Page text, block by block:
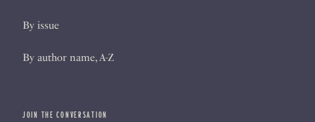
By issue
By author name, A-Z
JOIN THE CONVERSATION